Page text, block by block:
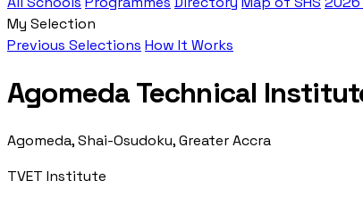
My Selection
Previous Selections How It Works
Agomeda Technical
Agomeda, Shai-Osudoku, Greater Accra
TVET Institute